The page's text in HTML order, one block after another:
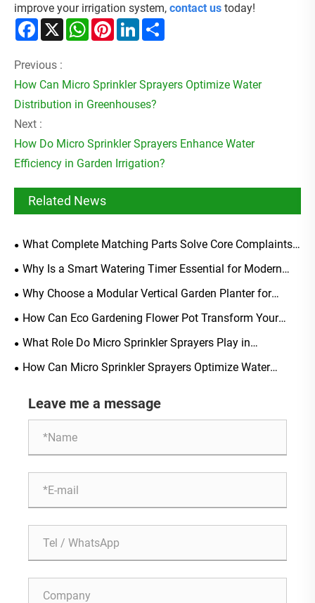
improve your irrigation system, contact us today!
Facebook
X WhatsAppPinterestLinkedIn
Previous :
How Can Micro Sprinkler Sprayers Optimize Water
Distribution in Greenhouses?
Next :
How Do Micro Sprinkler Sprayers Enhance Water
Efficiency in Garden Irrigation?
Related News
What Complete Matching Parts Solve Core Complaints
Of Generic Soaker Hose Starter Kits?
Why Is a Smart Watering Timer Essential for Modern
Irrigation?
Why Choose a Modular Vertical Garden Planter for
Modern Urban Living?
How Can Eco Gardening Flower Pot Transform Your
Sustainable Gardening Experience?
What Role Do Micro Sprinkler Sprayers Play in
Sustainable Greenhouse Farming?
How Can Micro Sprinkler Sprayers Optimize Water
Leave me a message